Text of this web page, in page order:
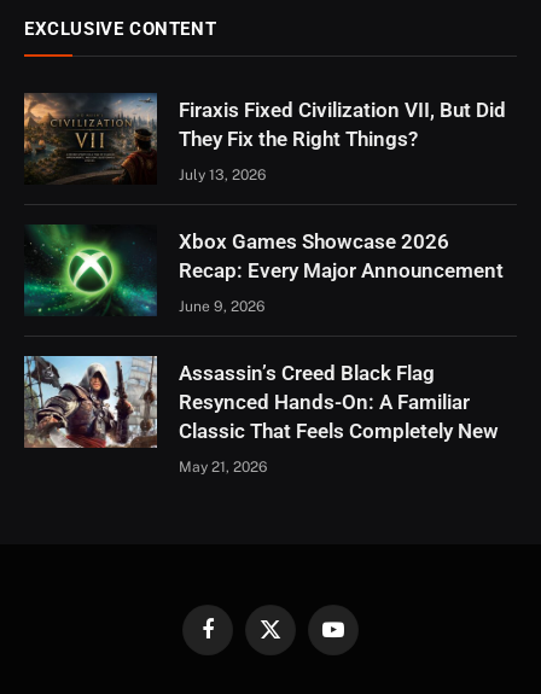
EXCLUSIVE CONTENT
Firaxis Fixed Civilization VII, But Did
They Fix the Right Things?
July 13, 2026
Xbox Games Showcase 2026
Recap: Every Major Announcement
June 9, 2026
Assassin’s Creed Black Flag
Resynced Hands-On: A Familiar
Classic That Feels Completely New
May 21, 2026
FacebookX
YouTube